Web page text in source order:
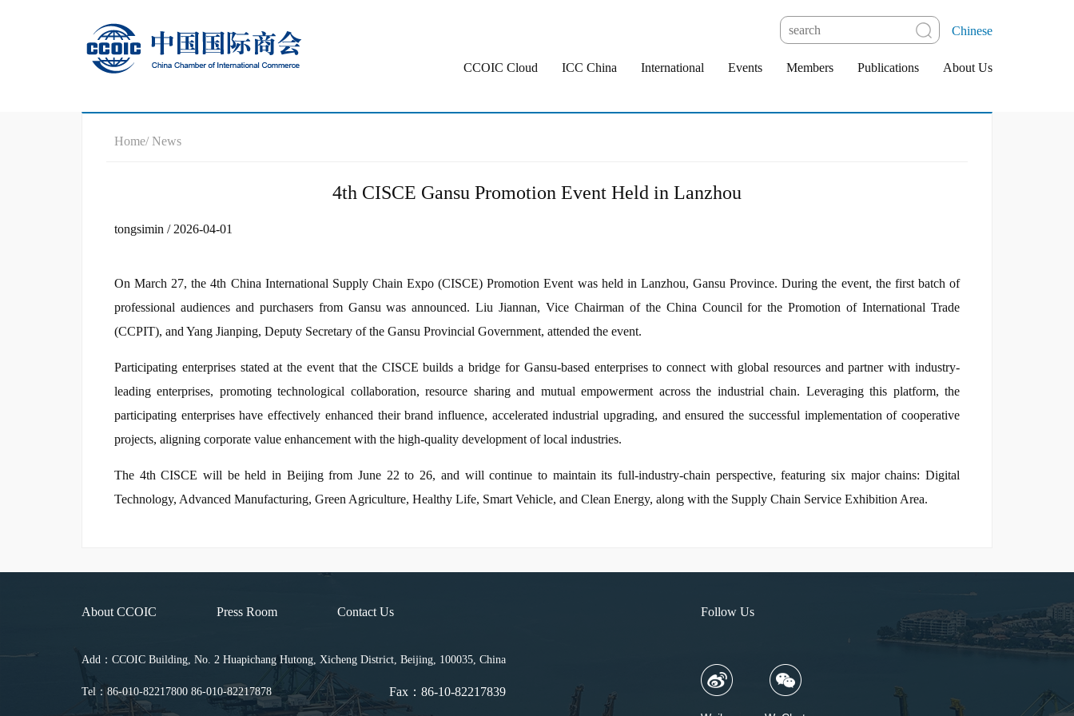
Chinese
CCOIC Cloud ICC China International Events Members Publications About Us
Home/ News
4th CISCE Gansu Promotion Event Held in Lanzhou
tongsimin / 2026-04-01
On March 27, the 4th China International Supply Chain Expo (CISCE) Promotion Event was held in Lanzhou, Gansu Province. During the event, the first batch of
professional audiences and purchasers from Gansu was announced. Liu Jiannan, Vice Chairman of the China Council for the Promotion of International Trade
(CCPIT), and Yang Jianping, Deputy Secretary of the Gansu Provincial Government, attended the event.
Participating enterprises stated at the event that the CISCE builds a bridge for Gansu-based enterprises to connect with global resources and partner with industry-
leading enterprises, promoting technological collaboration, resource sharing and mutual empowerment across the industrial chain. Leveraging this platform, the
participating enterprises have effectively enhanced their brand influence, accelerated industrial upgrading, and ensured the successful implementation of cooperative
projects, aligning corporate value enhancement with the high-quality development of local industries.
The 4th CISCE will be held in Beijing from June 22 to 26, and will continue to maintain its full-industry-chain perspective, featuring six major chains: Digital
Technology, Advanced Manufacturing, Green Agriculture, Healthy Life, Smart Vehicle, and Clean Energy, along with the Supply Chain Service Exhibition Area.
About CCOIC Press Room Contact Us
Add：CCOIC Building, No. 2 Huapichang Hutong, Xicheng District, Beijing, 100035, China
Tel：86-010-82217800 86-010-82217878 Fax：86-10-82217839
Follow Us